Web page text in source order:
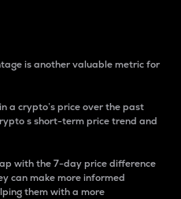
is another valuable metric for
a crypto’s price over the past
s short-term price trend and
with the 7-day price difference
can make more informed
them with a more